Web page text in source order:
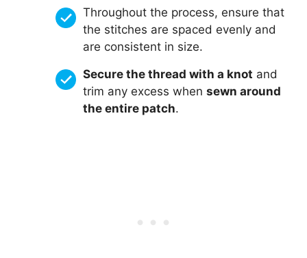
Throughout the process, ensure that
the stitches are spaced evenly and
are consistent in size.
Secure the thread with a knot and
trim any excess when sewn around
the entire patch.